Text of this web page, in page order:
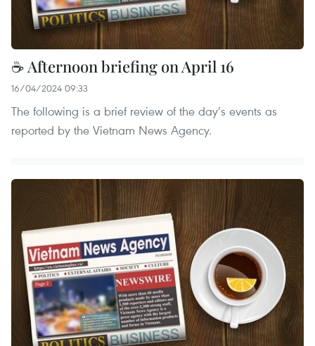
☕ Afternoon briefing on April 16
16/04/2024 09:33
The following is a brief review of the day’s events as
reported by the Vietnam News Agency.